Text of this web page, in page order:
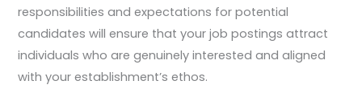
responsibilities and expectations for potential
candidates will ensure that your job postings attract
individuals who are genuinely interested and aligned
with your establishment’s ethos.